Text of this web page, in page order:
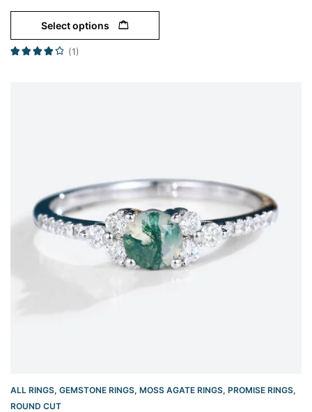
Select options
(1)
ALL RINGS, GEMSTONE RINGS, MOSS AGATE RINGS, PROMISE RINGS,
ROUND CUT